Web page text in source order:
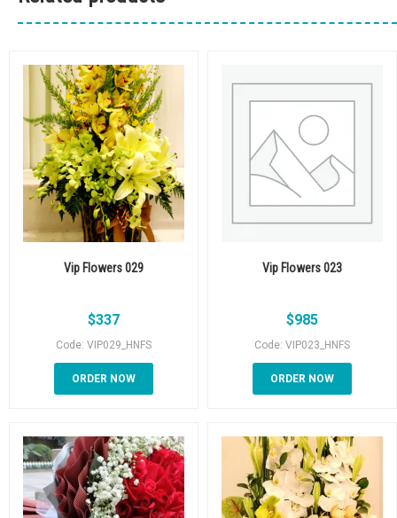
Vip Flowers 029
$337
Code: VIP029_HNFS
ORDER NOW
Vip Flowers 023
$985
Code: VIP023_HNFS
ORDER NOW